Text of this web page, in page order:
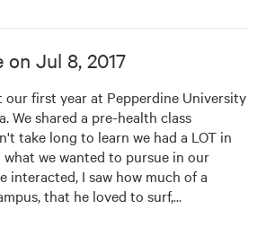
on Jul 8, 2017
our first year at Pepperdine University
We shared a pre-health class
take long to learn we had a LOT in
we wanted to pursue in our
interacted, I saw how much of a
that he loved to surf,…